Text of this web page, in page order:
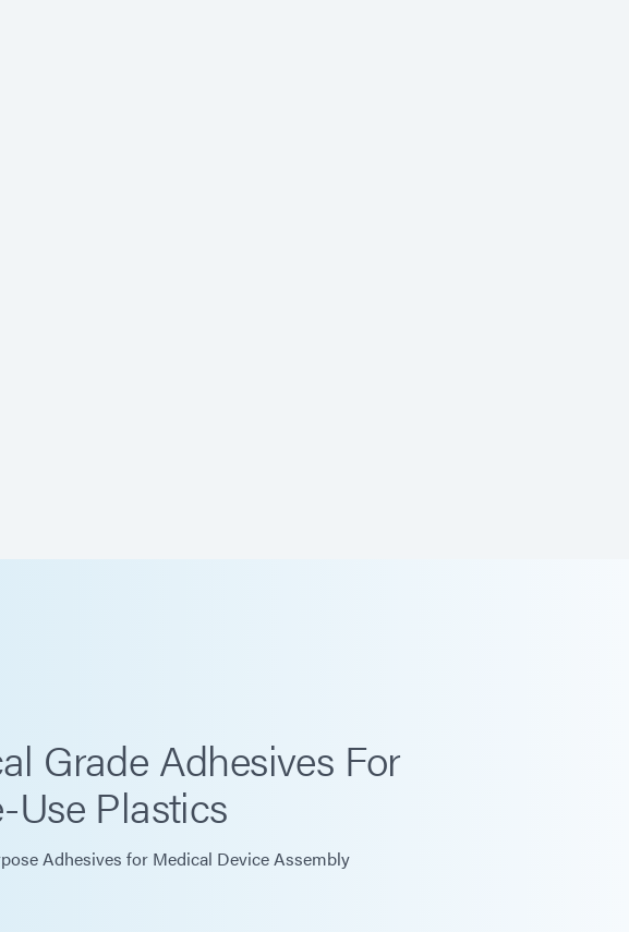
Grade Adhesives For
Use Plastics
Adhesives for Medical Device Assembly